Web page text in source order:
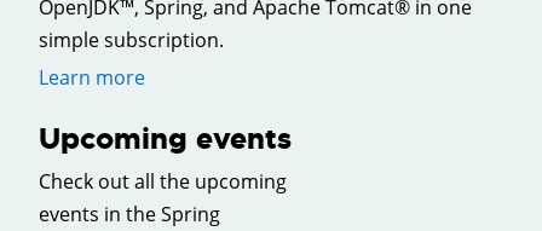
OpenJDK™, Spring, and Apache Tomcat® in one
simple subscription.
Learn more
Upcoming events
Check out all the upcoming
events in the Spring